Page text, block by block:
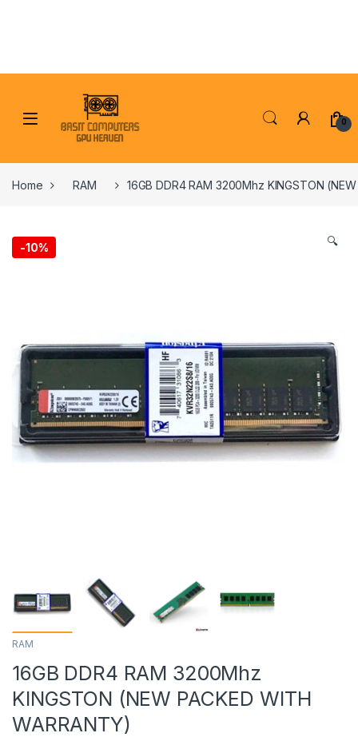
0
Home RAM 16GB DDR4 RAM 3200Mhz KINGSTON
-10% 🔍
RAM
16GB DDR4 RAM 3200Mhz
KINGSTON (NEW PACKED WITH
WARRANTY)